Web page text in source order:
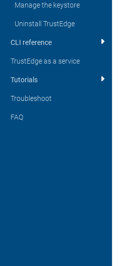
Manage the keystore
Uninstall TrustEdge
CLI reference
TrustEdge as a service
Tutorials
Troubleshoot
FAQ